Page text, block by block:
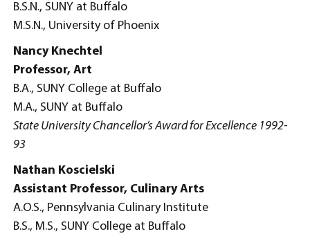
B.S.N., SUNY at Buffalo
M.S.N., University of Phoenix
Nancy Knechtel
Professor, Art
B.A., SUNY College at Buffalo
M.A., SUNY at Buffalo
State University Chancellor’s Award for Excellence 1992-
93
Nathan Koscielski
Assistant Professor, Culinary Arts
A.O.S., Pennsylvania Culinary Institute
B.S., M.S., SUNY College at Buffalo